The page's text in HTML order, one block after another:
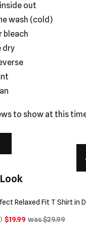
out
wash (cold)
bleach
dry
to show at this
Relaxed Fit T Shirt in
$19.99 was $29.99